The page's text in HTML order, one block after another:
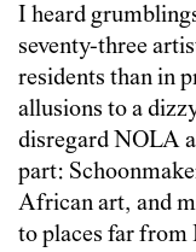
I heard
seventy-three
residents than in
allusions to a
disregard NOLA
part:
African art, and
to places far from